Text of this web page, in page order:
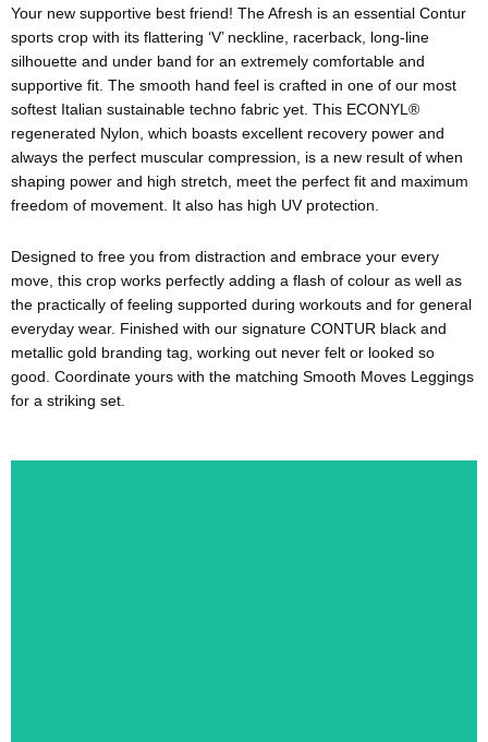
Your new supportive best friend! The Afresh is an essential Contur
sports crop with its flattering ‘V’ neckline, racerback, long-line
silhouette and under band for an extremely comfortable and
supportive fit. The smooth hand feel is crafted in one of our most
softest Italian sustainable techno fabric yet. This ECONYL®
regenerated Nylon, which boasts excellent recovery power and
always the perfect muscular compression, is a new result of when
shaping power and high stretch, meet the perfect fit and maximum
freedom of movement. It also has high UV protection.
Designed to free you from distraction and embrace your every
move, this crop works perfectly adding a flash of colour as well as
the practically of feeling supported during workouts and for general
everyday wear. Finished with our signature CONTUR black and
metallic gold branding tag, working out never felt or looked so
good. Coordinate yours with the matching Smooth Moves Leggings
for a striking set.